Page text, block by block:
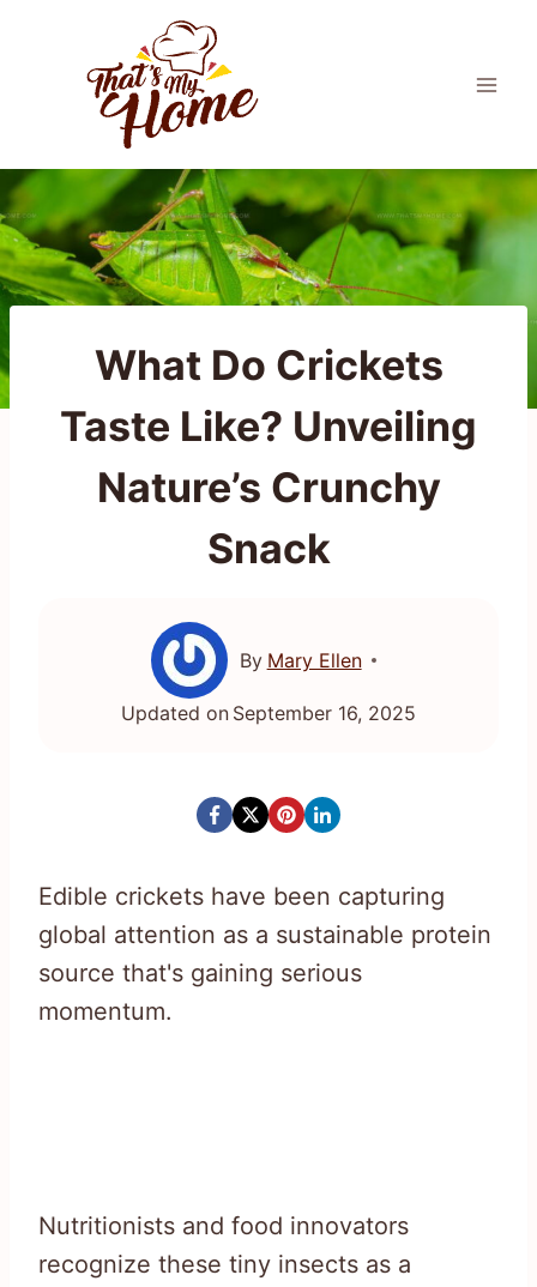
What Do Crickets
Taste Like? Unveiling
Nature’s Crunchy
Snack
By Mary Ellen
Updated on September 16, 2025
Edible crickets have been capturing
global attention as a sustainable protein
source that's gaining serious
momentum.
Nutritionists and food innovators
recognize these tiny insects as a